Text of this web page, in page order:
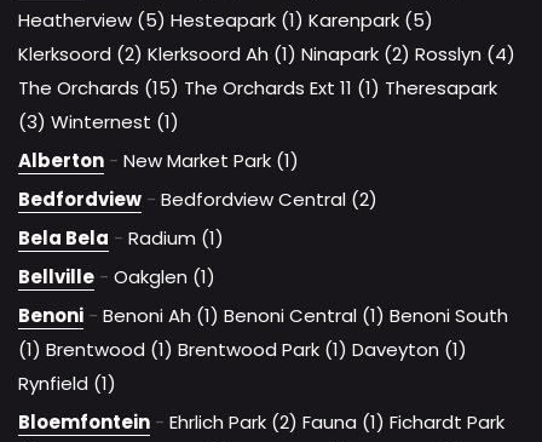
Heatherview (5) Hesteapark (1) Karenpark (5)
Klerksoord (2) Klerksoord Ah (1) Ninapark (2) Rosslyn (4)
The Orchards (15) The Orchards Ext 11 (1) Theresapark
(3) Winternest (1)
Alberton - New Market Park (1)
Bedfordview - Bedfordview Central (2)
Bela Bela - Radium (1)
Bellville - Oakglen (1)
Benoni - Benoni Ah (1) Benoni Central (1) Benoni South
(1) Brentwood (1) Brentwood Park (1) Daveyton (1)
Rynfield (1)
Bloemfontein - Ehrlich Park (2) Fauna (1) Fichardt Park